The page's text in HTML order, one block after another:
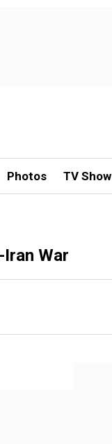
Photos TV Show
War